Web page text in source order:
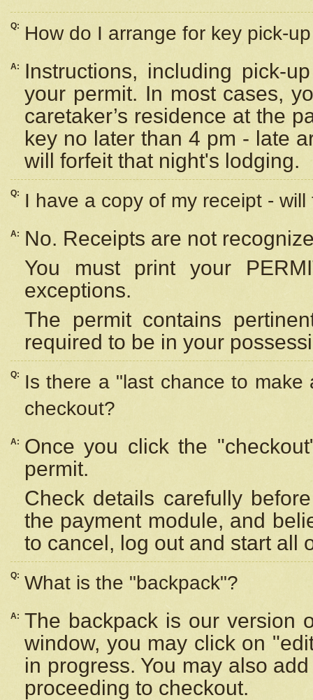
Q: How do I arrange for key pick-
A:
Instructions, including pick-
your permit. In most cases,
caretaker’s residence at the
key no later than 4 pm - late
will forfeit that night's lodging.
Q: I have a copy of my receipt -
A:
No. Receipts are not
You must print your
exceptions.
The permit contains
required to be in your
Q:
Is there a "last chance to
checkout?
A:
Once you click the
permit.
Check details carefully
the payment module, and
to cancel, log out and start all
Q: What is the "backpack"?
A: The backpack is our version
window, you may click on
in progress. You may also
proceeding to checkout.